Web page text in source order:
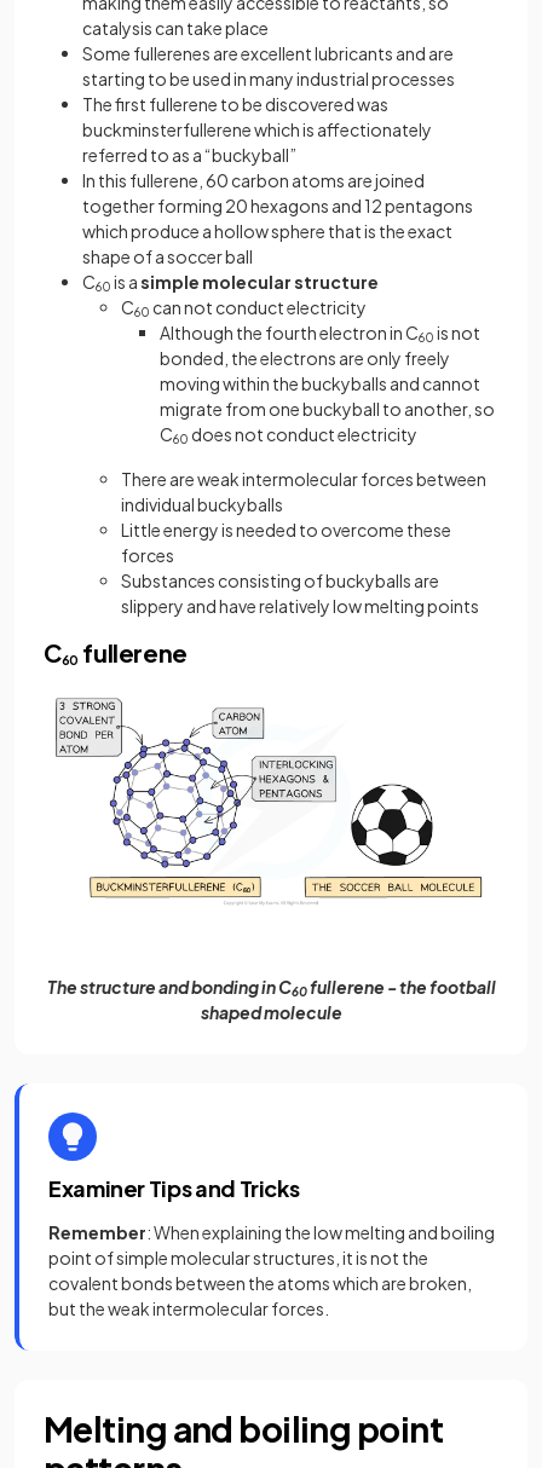
catalysis can take place
Some fullerenes are excellent lubricants and are
starting to be used in many industrial processes
The first fullerene to be discovered was
buckminsterfullerene which is affectionately
referred to as a “buckyball”
In this fullerene, 60 carbon atoms are joined
together forming 20 hexagons and 12 pentagons
which produce a hollow sphere that is the exact
shape of a soccer ball
C60 is asimple molecular structure
C60 can not conduct electricity
Although the fourth electron in C60 is not
bonded, the electrons are only freely
moving within the buckyballs and cannot
migrate from one buckyball to another, so
C60 does not conduct electricity
There are weak intermolecular forces between
individual buckyballs
Little energy is needed to overcome these
forces
Substances consisting of buckyballs are
slippery and have relatively low melting points
C60 fullerene
The structure and bonding in C60fullerene - the football
shaped molecule
Examiner Tips and Tricks
Remember: When explaining the low melting and boiling
point of simple molecular structures, it is not the
covalent bonds between the atoms which are broken,
but the weak intermolecular forces.
Melting and boiling point